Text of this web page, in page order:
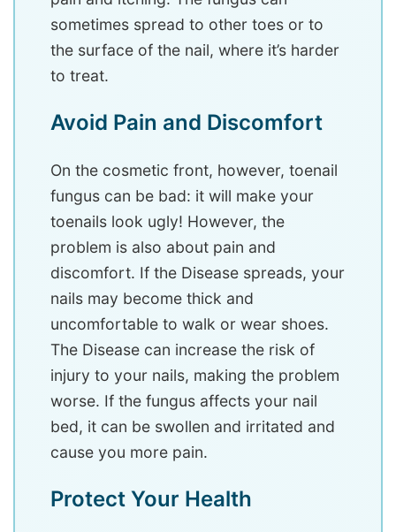
sometimes spread to other toes or to
the surface of the nail, where it’s harder
to treat.
Avoid Pain and Discomfort
On the cosmetic front, however, toenail
fungus can be bad: it will make your
toenails look ugly! However, the
problem is also about pain and
discomfort. If the Disease spreads, your
nails may become thick and
uncomfortable to walk or wear shoes.
The Disease can increase the risk of
injury to your nails, making the problem
worse. If the fungus affects your nail
bed, it can be swollen and irritated and
cause you more pain.
Protect Your Health